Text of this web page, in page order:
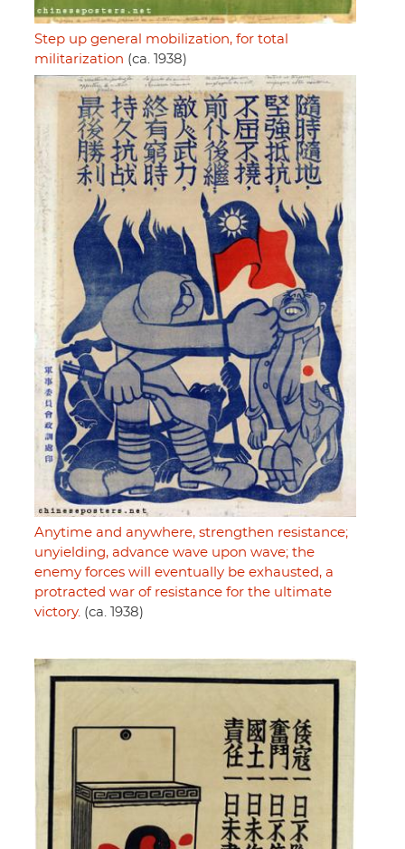
Step up general mobilization, for total
militarization (ca. 1938)
Anytime and anywhere, strengthen resistance;
unyielding, advance wave upon wave; the
enemy forces will eventually be exhausted, a
protracted war of resistance for the ultimate
victory. (ca. 1938)